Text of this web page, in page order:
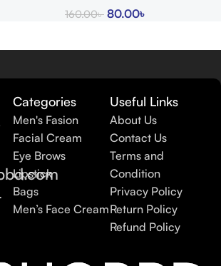
160.00৳ 80.00৳
Categories
Men's Fasion
Facial Cream
Eye Brows
Lipstick
Bags
Men’s Face Cream
Useful Links
About Us
Contact Us
Terms and
Condition
Privacy Policy
Return Policy
Refund Policy